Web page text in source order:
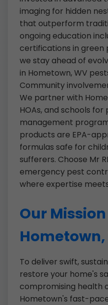
imaging for hidden
that outperform
ongoing education
certifications in green
we stay ahead of
in Hometown, WV
Community
We partner with
HOAs, and schools
management
products are EPA-
formulas safe for
sufferers. Choose Mr
emergency pest
where expertise
Our
Hometown,
To deliver swift,
restore your home's
compromising health
Hometown's fast-